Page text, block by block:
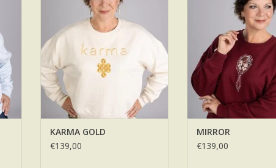
ADD TO CART
KARMA GOLD
€139,00
ADD TO CART
MIRROR
€139,00